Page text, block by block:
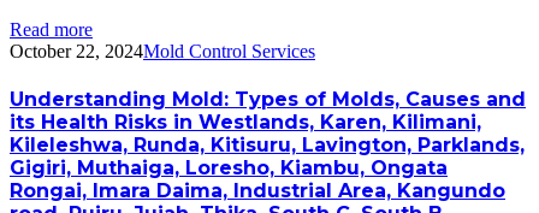
Read more
October 22, 2024Mold Control Services
Understanding Mold: Types of Molds, Causes and
its Health Risks in Westlands, Karen, Kilimani,
Kileleshwa, Runda, Kitisuru, Lavington, Parklands,
Gigiri, Muthaiga, Loresho, Kiambu, Ongata
Rongai, Imara Daima, Industrial Area, Kangundo